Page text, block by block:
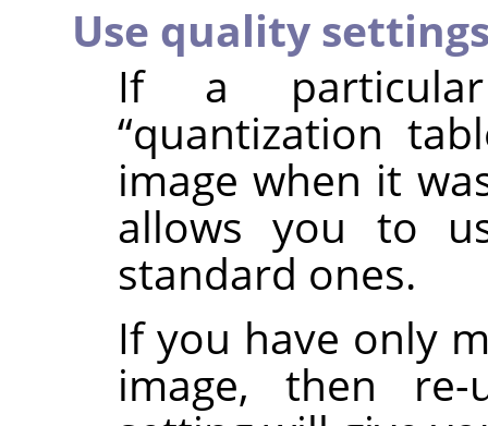
Use quality
If a
“quantization
image when it
allows you to
standard ones.
If you have only
image, then